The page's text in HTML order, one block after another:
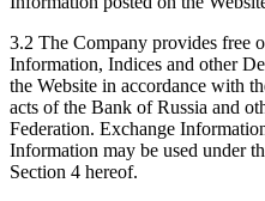
3.2 The Company provides free
Information, Indices and other
the Website in accordance with
acts of the Bank of Russia and
Federation. Exchange
Information may be used under
Section 4 hereof.